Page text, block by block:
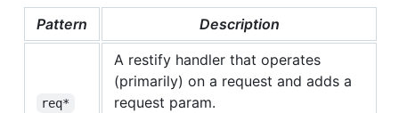
Pattern Description
req*
A restify handler that operates
(primarily) on a request and adds a
request param.